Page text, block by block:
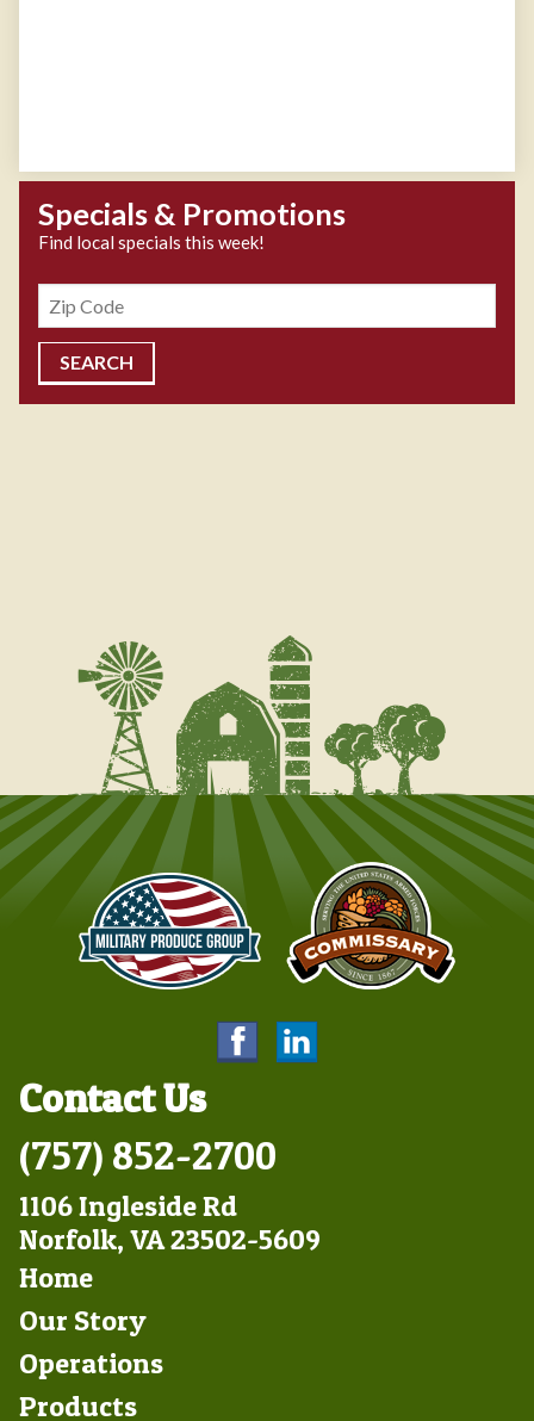
Specials & Promotions
Find local specials this week!
Zipcode
Contact Us
(757) 852-2700
1106 Ingleside Rd
Norfolk, VA 23502-5609
Footer
Left
Home
Our Story
Operations
Products